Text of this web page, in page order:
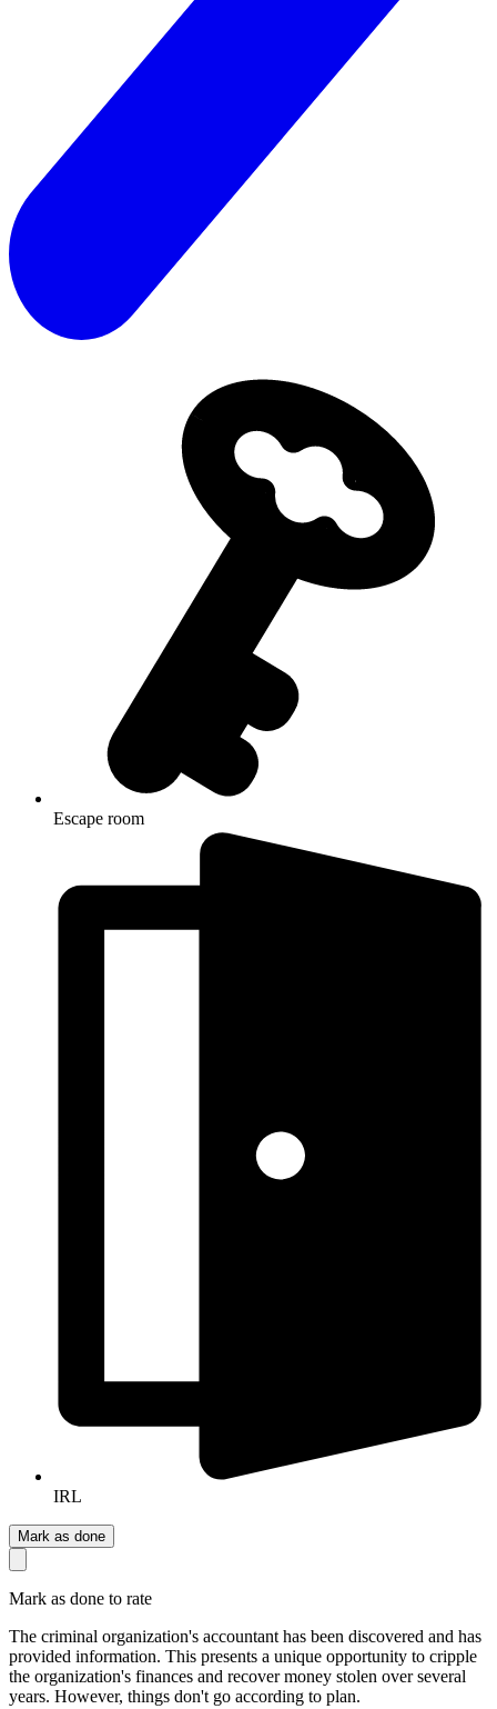
Escape room
IRL
Mark as done
Mark as done to rate
The criminal organization's accountant has been discovered and has
provided information. This presents a unique opportunity to cripple
the organization's finances and recover money stolen over several
years. However, things don't go according to plan.